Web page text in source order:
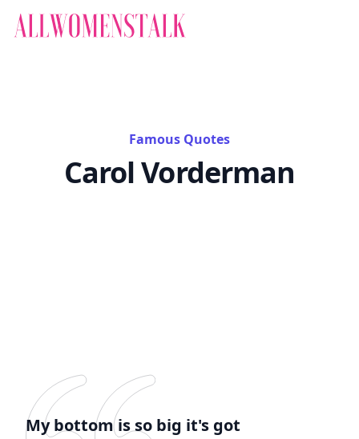
Famous Quotes
Carol Vorderman
My bottom is so big it's got